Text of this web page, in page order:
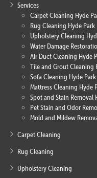
Services
Carpet Cleaning Hyde
Rug Cleaning Hyde Park
Upholstery Cleaning
Water Damage
Air Duct Cleaning Hyde
Tile and Grout Cleaning
Sofa Cleaning Hyde Park
Mattress Cleaning Hyde
Spot and Stain Removal
Pet Stain and Odor
Mold and Mildew
Carpet Cleaning
Rug Cleaning
Upholstery Cleaning